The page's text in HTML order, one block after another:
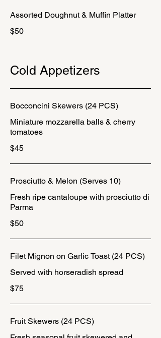
Assorted Doughnut & Muffin Platter
$50
Cold Appetizers
Bocconcini Skewers (24 PCS)
Miniature mozzarella balls & cherry
tomatoes
$45
Prosciutto & Melon (Serves 10)
Fresh ripe cantaloupe with prosciutto di
Parma
$50
Filet Mignon on Garlic Toast (24 PCS)
Served with horseradish spread
$75
Fruit Skewers (24 PCS)